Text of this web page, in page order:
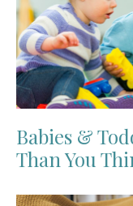
Babies &
Than You